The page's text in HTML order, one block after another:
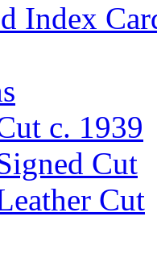
Index
c. 1939
Cut
Cut